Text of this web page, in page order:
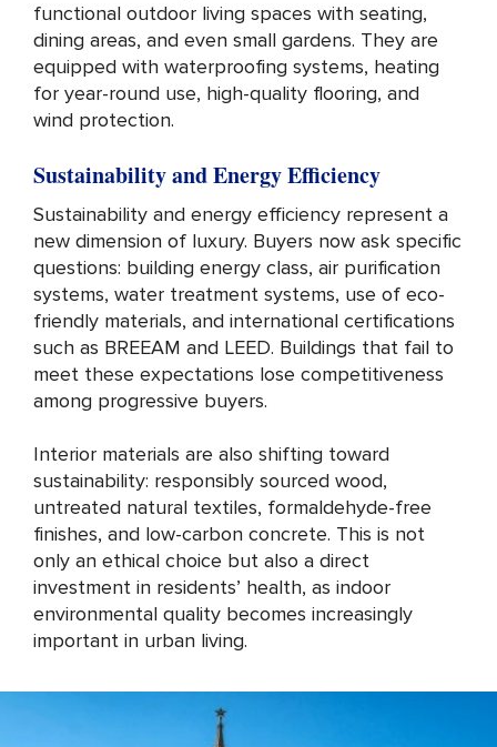
functional outdoor living spaces with seating,
dining areas, and even small gardens. They are
equipped with waterproofing systems, heating
for year-round use, high-quality flooring, and
wind protection.
Sustainability and Energy Efficiency
Sustainability and energy efficiency represent a
new dimension of luxury. Buyers now ask specific
questions: building energy class, air purification
systems, water treatment systems, use of eco-
friendly materials, and international certifications
such as BREEAM and LEED. Buildings that fail to
meet these expectations lose competitiveness
among progressive buyers.
Interior materials are also shifting toward
sustainability: responsibly sourced wood,
untreated natural textiles, formaldehyde-free
finishes, and low-carbon concrete. This is not
only an ethical choice but also a direct
investment in residents’ health, as indoor
environmental quality becomes increasingly
important in urban living.